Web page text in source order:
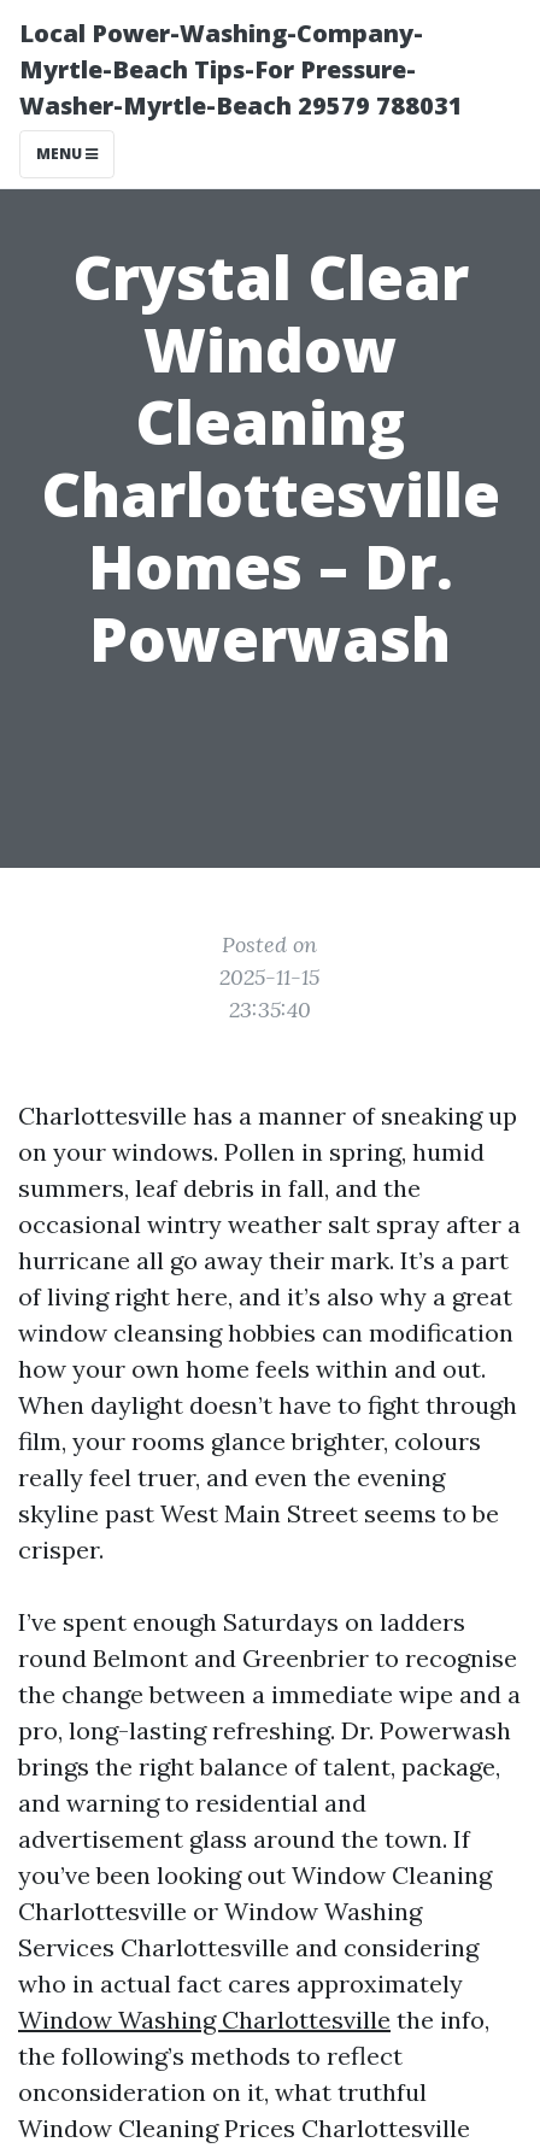
Local Power-Washing-Company-
Myrtle-Beach Tips-For Pressure-
Washer-Myrtle-Beach 29579 788031
MENU
Crystal Clear
Window
Cleaning
Charlottesville
Homes – Dr.
Powerwash
Posted on
2025-11-15
23:35:40
Charlottesville has a manner of sneaking up
on your windows. Pollen in spring, humid
summers, leaf debris in fall, and the
occasional wintry weather salt spray after a
hurricane all go away their mark. It’s a part
of living right here, and it’s also why a great
window cleansing hobbies can modification
how your own home feels within and out.
When daylight doesn’t have to fight through
film, your rooms glance brighter, colours
really feel truer, and even the evening
skyline past West Main Street seems to be
crisper.
I’ve spent enough Saturdays on ladders
round Belmont and Greenbrier to recognise
the change between a immediate wipe and a
pro, long-lasting refreshing. Dr. Powerwash
brings the right balance of talent, package,
and warning to residential and
advertisement glass around the town. If
you’ve been looking out Window Cleaning
Charlottesville or Window Washing
Services Charlottesville and considering
who in actual fact cares approximately
Window Washing Charlottesville the info,
the following’s methods to reflect
onconsideration on it, what truthful
Window Cleaning Prices Charlottesville